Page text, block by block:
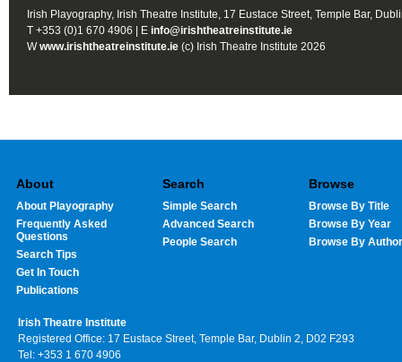
Irish Playography, Irish Theatre Institute, 17 Eustace Street, Temple Bar,
T +353 (0)1 670 4906 | E info@irishtheatreinstitute.ie
Wwww.irishtheatreinstitute.ie (c) Irish Theatre Institute 2026
About
About Playography
Frequently Asked
Questions
Search Tips
Get In Touch
Publications
Search
Simple Search
Advanced Search
People Search
Browse
Browse By Title
Browse By Year
Browse By Author
Irish Theatre Institute
Registered Office: 17 Eustace Street, Temple Bar, Dublin 2, D02 F293
Tel: +353 1 670 4906